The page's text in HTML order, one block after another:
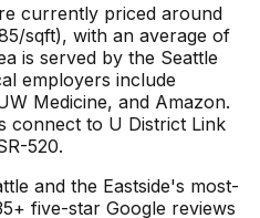
currently priced around
/sqft), with an average of
is served by the Seattle
employers include
Medicine, and Amazon.
connect to U District Link
520.
and the Eastside's most-
five-star Google reviews